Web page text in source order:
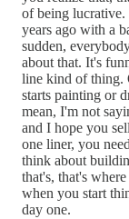
of being
years ago with a
sudden,
about that. It's
line kind of thing.
starts painting or
mean, I'm not
and I hope you
one liner, you
think about
that's, that's
when you start
day one.